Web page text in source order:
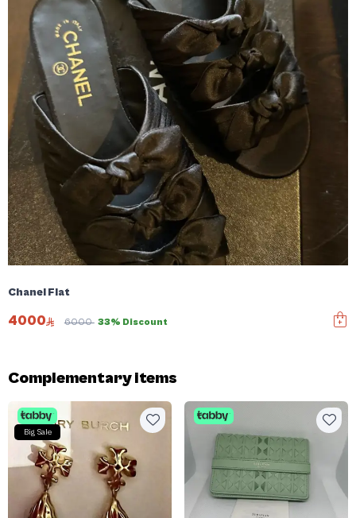
Chanel Flat
4000 6000 33% Discount
Complementary items
Big Sale